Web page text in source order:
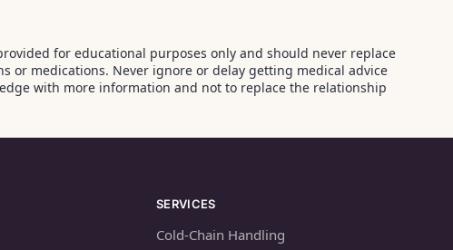
for educational purposes only and should never replace
or medications. Never ignore or delay getting medical advice
with more information and not to replace the relationship
SERVICES
Cold-Chain Handling